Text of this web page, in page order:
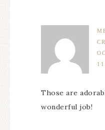
Those are
wonderful job!